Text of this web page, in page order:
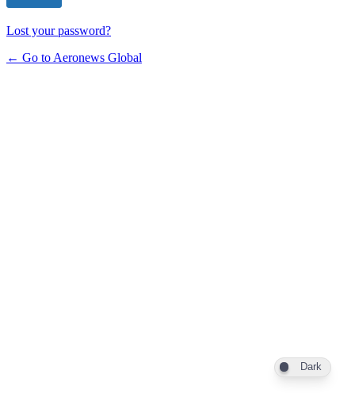
Lost your password?
← Go to Aeronews Global
Dark